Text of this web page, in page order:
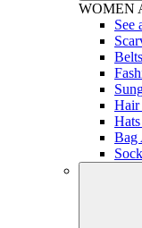
WOMEN
See
Belts
Hair
Bag